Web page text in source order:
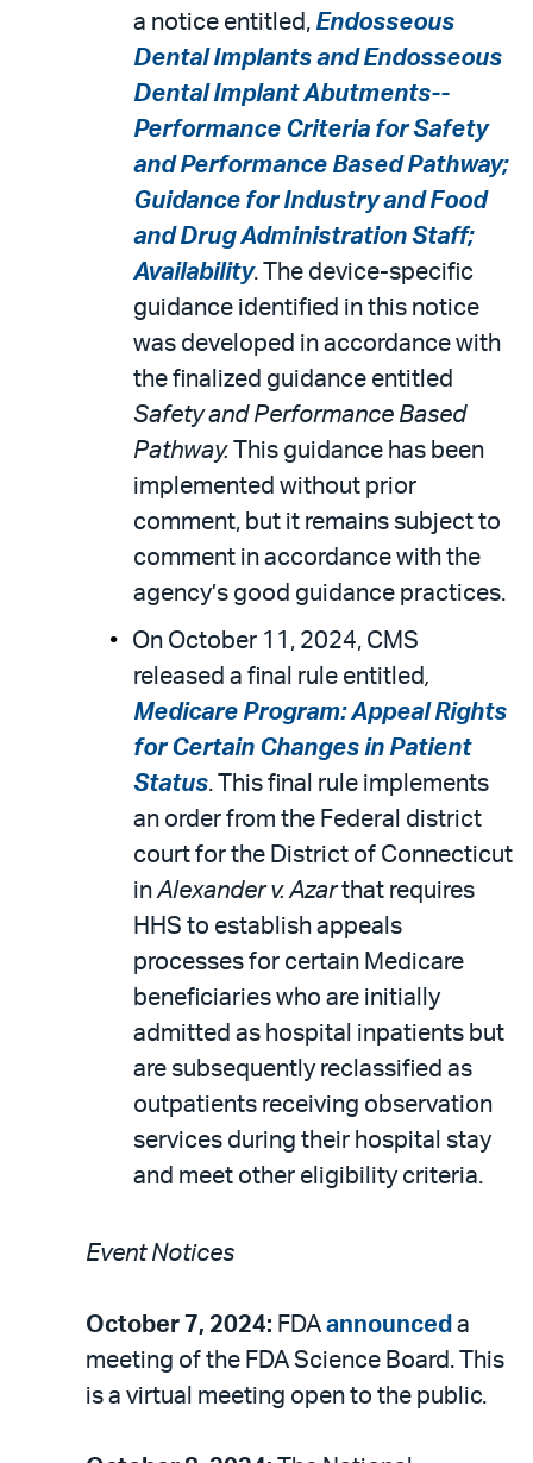
a notice entitled, Endosseous
Dental Implants and Endosseous
Dental Implant Abutments--
Performance Criteria for Safety
and Performance Based Pathway;
Guidance for Industry and Food
and Drug Administration Staff;
Availability. The device-specific
guidance identified in this notice
was developed in accordance with
the finalized guidance entitled
Safety and Performance Based
Pathway. This guidance has been
implemented without prior
comment, but it remains subject to
comment in accordance with the
agency’s good guidance practices.
On October 11, 2024, CMS
released a final rule entitled,
Medicare Program: Appeal Rights
for Certain Changes in Patient
Status. This final rule implements
an order from the Federal district
court for the District of Connecticut
inAlexander v. Azarthat requires
HHS to establish appeals
processes for certain Medicare
beneficiaries who are initially
admitted as hospital inpatients but
are subsequently reclassified as
outpatients receiving observation
services during their hospital stay
and meet other eligibility criteria.
Event Notices
October 7, 2024: FDA announced a
meeting of the FDA Science Board. This
is a virtual meeting open to the public.